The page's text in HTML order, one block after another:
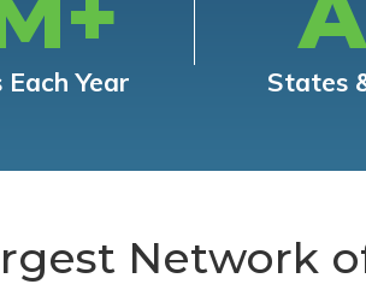
Year States
Network